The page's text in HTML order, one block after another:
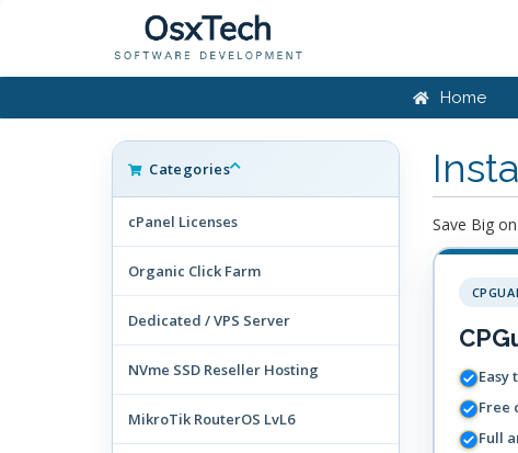
Home
Categories
cPanel Licenses
Organic Click Farm
Dedicated / VPS Server
NVme SSD Reseller Hosting
MikroTik RouterOS LvL6
Save Big
Easy
Free
Full